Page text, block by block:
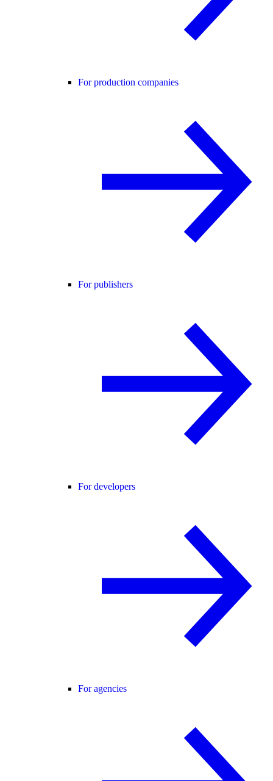
For production companies
For publishers
For developers
For agencies